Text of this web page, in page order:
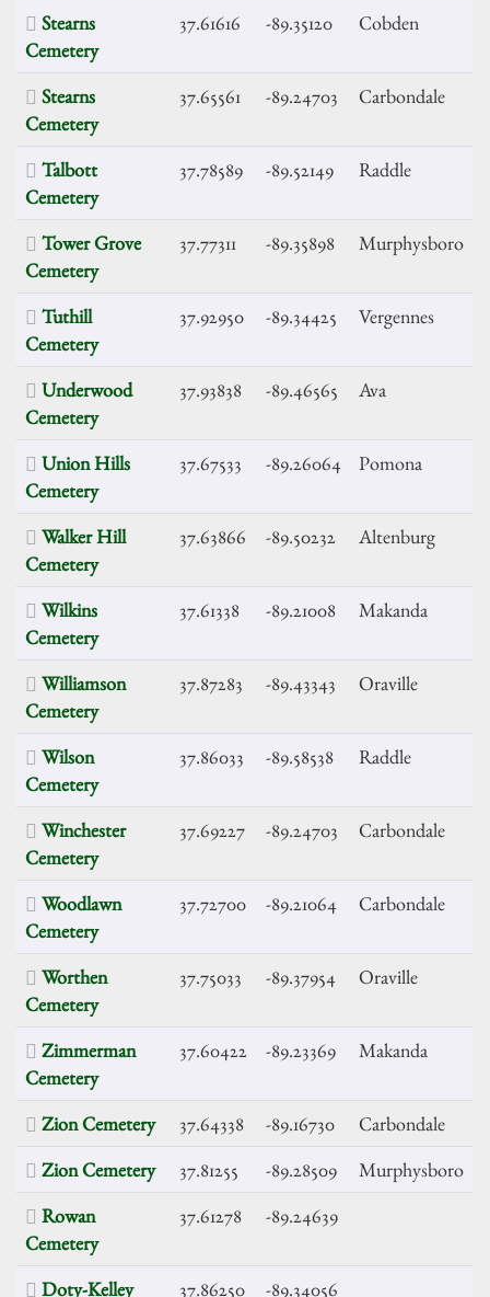
Stearns
Cemetery
37.61616 -89.35120 Cobden
Stearns
Cemetery
37.65561 -89.24703 Carbondale
Talbott
Cemetery
37.78589 -89.52149 Raddle
Tower Grove
Cemetery
37.77311 -89.35898 Murphysboro
Tuthill
Cemetery
37.92950 -89.34425 Vergennes
Underwood
Cemetery
37.93838 -89.46565 Ava
Union Hills
Cemetery
37.67533 -89.26064 Pomona
Walker Hill
Cemetery
37.63866 -89.50232 Altenburg
Wilkins
Cemetery
37.61338 -89.21008 Makanda
Williamson
Cemetery
37.87283 -89.43343 Oraville
Wilson
Cemetery
37.86033 -89.58538 Raddle
Winchester
Cemetery
37.69227 -89.24703 Carbondale
Woodlawn
Cemetery
37.72700 -89.21064 Carbondale
Worthen
Cemetery
37.75033 -89.37954 Oraville
Zimmerman
Cemetery
37.60422 -89.23369 Makanda
Zion Cemetery 37.64338 -89.16730
Carbondale
Zion Cemetery
37.81255 -89.28509
Murphysboro
Rowan
Cemetery
37.61278 -89.24639
Doty-Kelley 37.86250 -89.34056